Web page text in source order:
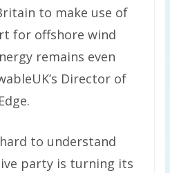
to make use of
for offshore wind
remains even
Director of
hard to understand
party is turning its